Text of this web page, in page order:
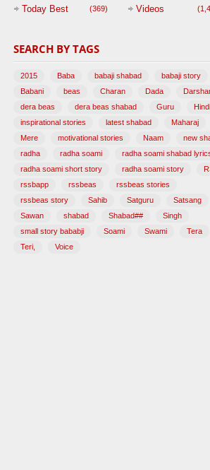
BABAJI
Today Best (369) Videos
SEARCH BY TAGS
2015 Baba babaji shabad
babaji story
Babani
beas Charan Dada
dera beas
dera beas shabad Guru
Hindi
inspirational stories
latest shabad Maharaj
Mere
motivational stories Naam
new
radha
radha soami
radha soami shabad
radha soami short story
radha soami story
rssbapp
rssbeas
rssbeas stories
rssbeas story
Sahib Satguru
Satsang
Sawan
shabad Shabad##
Singh
small story bababji
Soami Swami Tera
Teri,
Voice